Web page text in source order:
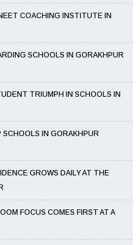
COACHING INSTITUTE IN
SCHOOLS IN GORAKHPUR
TRIUMPH IN SCHOOLS IN
IN GORAKHPUR
GROWS DAILY AT THE
FOCUS COMES FIRST AT A